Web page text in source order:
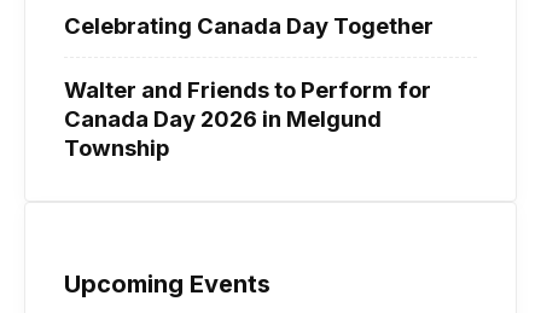
Celebrating Canada Day Together
Walter and Friends to Perform for
Canada Day 2026 in Melgund
Township
Upcoming Events